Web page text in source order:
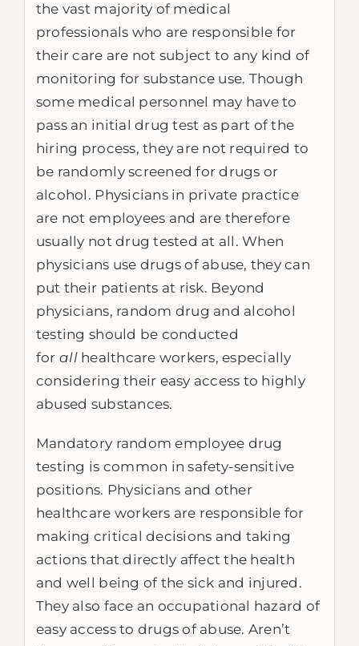
the vast majority of medical
professionals who are responsible for
their care are not subject to any kind of
monitoring for substance use. Though
some medical personnel may have to
pass an initial drug test as part of the
hiring process, they are not required to
be randomly screened for drugs or
alcohol. Physicians in private practice
are not employees and are therefore
usually not drug tested at all. When
physicians use drugs of abuse, they can
put their patients at risk. Beyond
physicians, random drug and alcohol
testing should be conducted
for allhealthcare workers, especially
considering their easy access to highly
abused substances.
Mandatory random employee drug
testing is common in safety-sensitive
positions. Physicians and other
healthcare workers are responsible for
making critical decisions and taking
actions that directly affect the health
and well being of the sick and injured.
They also face an occupational hazard of
easy access to drugs of abuse. Aren’t